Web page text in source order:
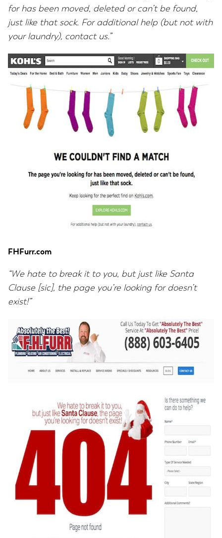
for has been moved, deleted or can’t be found,
just like that sock. For additional help (but not with
your laundry), contact us.”
FHFurr.com
“We hate to break it to you, but just like Santa
Clause [sic], the page you’re looking for doesn’t
exist!”